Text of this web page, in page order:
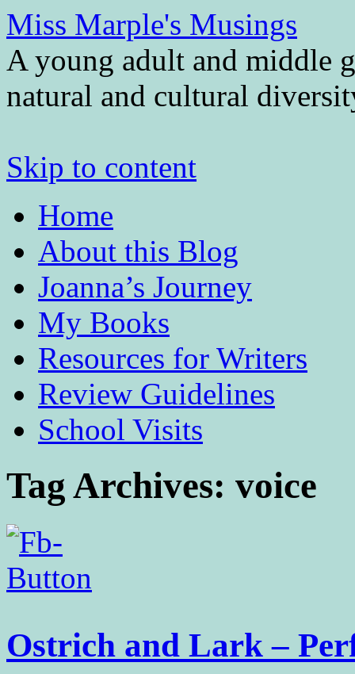
Miss Marple's Musings
A young adult and middle
natural and cultural
Skip to content
Home
About this Blog
Joanna’s Journey
My Books
Resources for Writers
Review Guidelines
School Visits
Tag Archives: voice
Ostrich and Lark –